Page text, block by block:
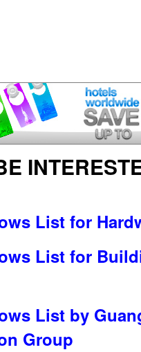
List for
List for
List by
Group